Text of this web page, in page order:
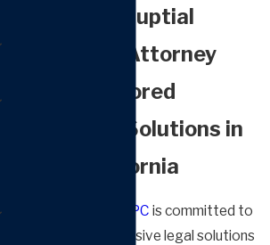
Fresno Postnuptial
Agreement Attorney
Crafting Tailored
Postnuptial Solutions in
Fresno, California
Arnold Law Group, APC is committed to
providing comprehensive legal solutions